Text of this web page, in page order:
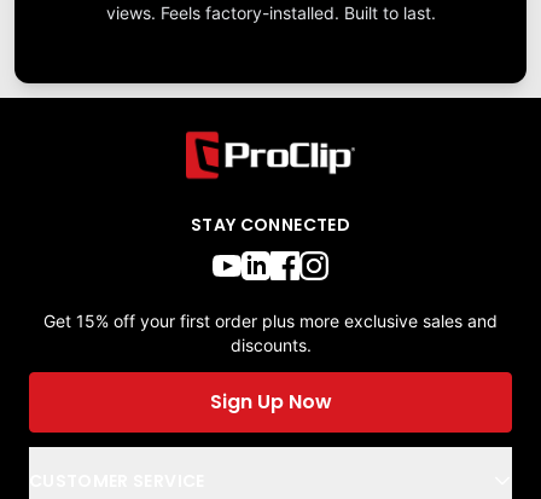
views. Feels factory-installed. Built to last.
STAY CONNECTED
Get 15% off your first order plus more exclusive sales and
discounts.
Sign Up Now